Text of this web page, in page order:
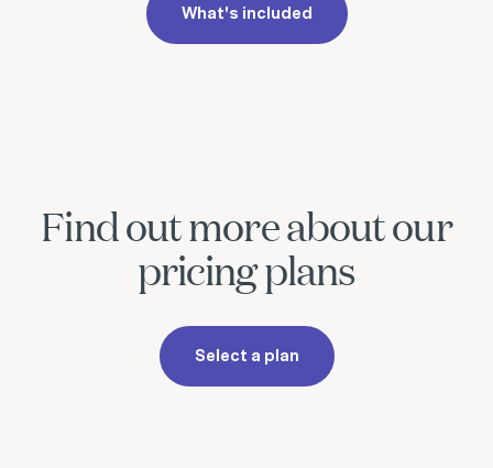
What's included
Find out more about our
pricing plans
Select a plan